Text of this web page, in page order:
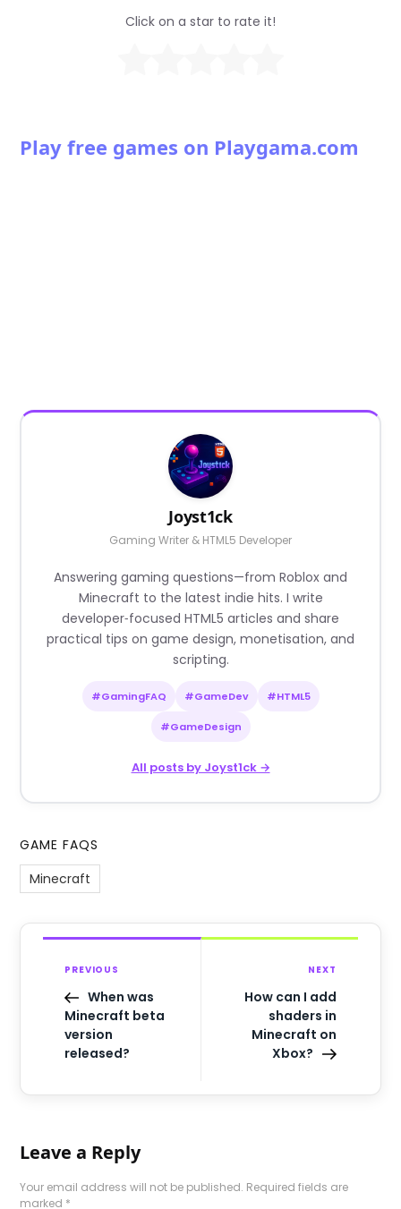
Click on a star to rate it!
Play free games on Playgama.com
Joyst1ck
Gaming Writer & HTML5 Developer
Answering gaming questions—from Roblox and
Minecraft to the latest indie hits. I write
developer‑focused HTML5 articles and share
practical tips on game design, monetisation, and
scripting.
#GamingFAQ #GameDev #HTML5
#GameDesign
All posts by Joyst1ck →
GAME FAQS
Minecraft
PREVIOUS
When was
Minecraft beta
version
released?
NEXT
How can I add
shaders in
Minecraft on
Xbox?
Leave a Reply
Your email address will not be published. Required fields are
marked *